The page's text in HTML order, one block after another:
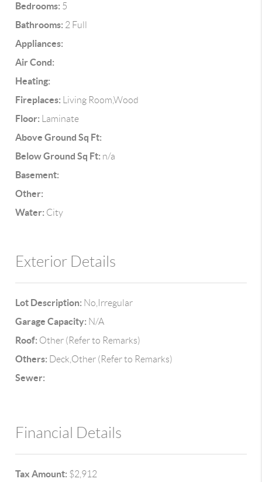
Bedrooms: 5
Bathrooms: 2 Full
Appliances:
Air Cond:
Heating:
Fireplaces: Living Room,Wood
Floor: Laminate
Above Ground Sq Ft:
Below Ground Sq Ft: n/a
Basement:
Other:
Water: City
Exterior Details
Lot Description: No,Irregular
Garage Capacity: N/A
Roof: Other (Refer to Remarks)
Others: Deck,Other (Refer to Remarks)
Sewer:
Financial Details
Tax Amount: $2,912